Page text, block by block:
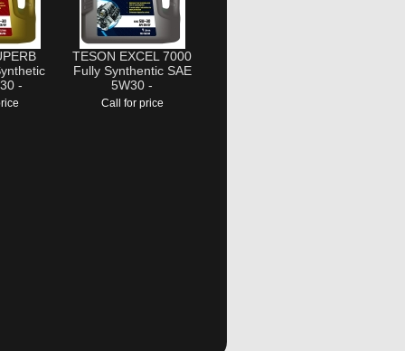
-
TESON EXCEL 7000
Fully Synthentic SAE
5W30 -
Call for price